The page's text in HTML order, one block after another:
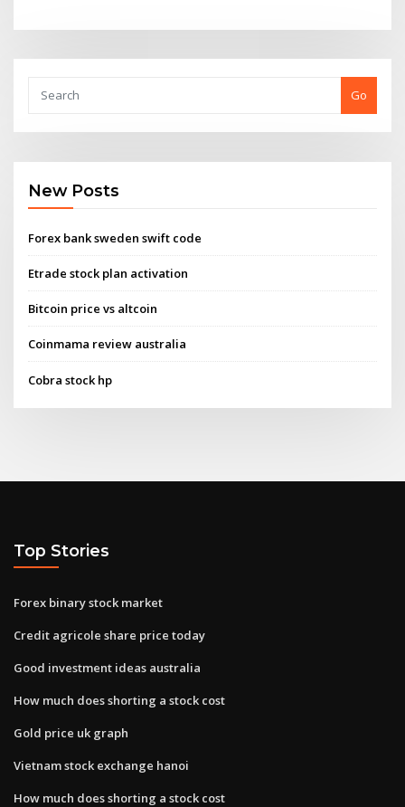
Go
New Posts
Forex bank sweden swift code
Etrade stock plan activation
Bitcoin price vs altcoin
Coinmama review australia
Cobra stock hp
Top Stories
Forex binary stock market
Credit agricole share price today
Good investment ideas australia
How much does shorting a stock cost
Gold price uk graph
Vietnam stock exchange hanoi
How much does shorting a stock cost